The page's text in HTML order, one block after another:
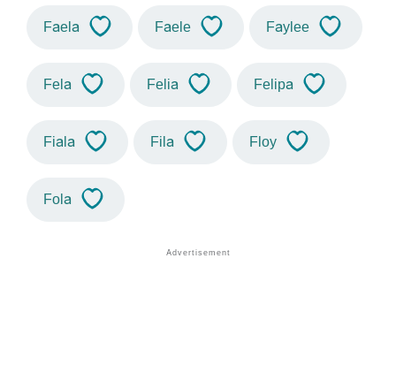
Faela Faele Faylee
Fela Felia Felipa
Fiala Fila Floy
Fola